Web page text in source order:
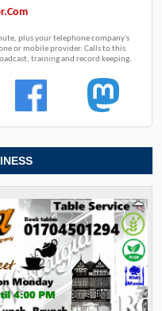
plus your telephone company's
or mobile provider. Calls to this
training and record keeping.